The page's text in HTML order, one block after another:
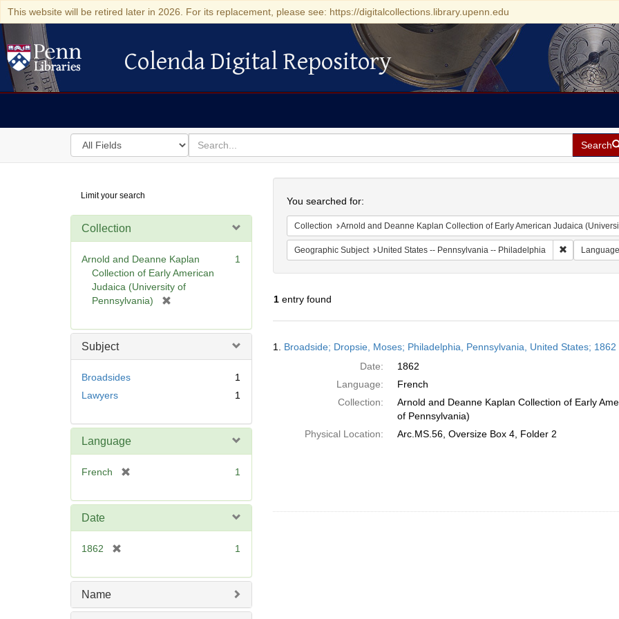
This website will be retired later in 2026. For its replacement, please see: https://digitalcollections.library.upenn.edu
Colenda Digital Repository
Colenda Digital Repository
Search
in
for
search
for
Search
Digital
Repository
Limit your search
Collection
Arnold and Deanne Kaplan
Collection of Early American
Judaica (University of
Pennsylvania)
e
1
Subject
Broadsides
1
Lawyers
1
Language
French
e
1
Date
1862
e
1
Name
You searched for:
Collection Arnold and Deanne Kaplan Collection of Early American Judaica
Geographic Subject United States -- Pennsylvania -- Philadelphia RemoveLanguage
1entry found
Results
1. Broadside; Dropsie, Moses; Philadelphia, Pennsylvania, United States; 1862
Date:
1862
Language:
French
Collection:
Arnold and Deanne Kaplan Collection of Early
of Pennsylvania)
Physical Location:
Arc.MS.56, Oversize Box 4, Folder 2